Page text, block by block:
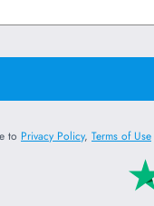
to Privacy Policy, Terms of Use